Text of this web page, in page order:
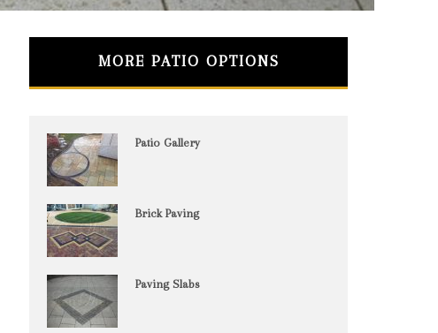
MORE PATIO OPTIONS
Patio Gallery
Brick Paving
Paving Slabs